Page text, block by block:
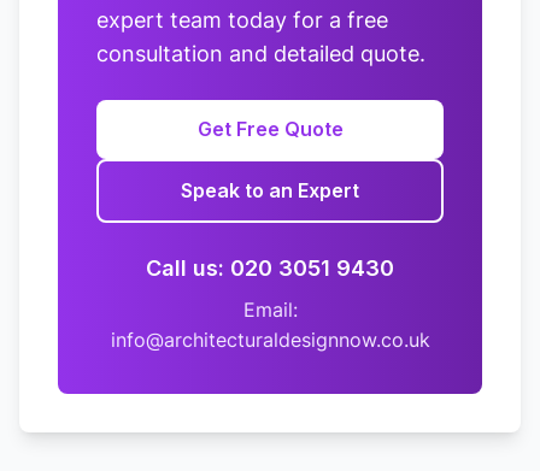
expert team today for a free
consultation and detailed quote.
Get Free Quote
Speak to an Expert
Call us: 020 3051 9430
Email:
info@architecturaldesignnow.co.uk